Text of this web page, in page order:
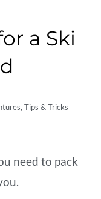
a Ski
, Tips & Tricks
need to pack